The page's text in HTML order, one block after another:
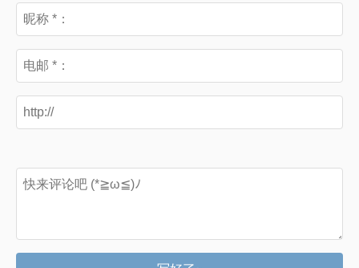
Networking
Security
Programming
关于作者